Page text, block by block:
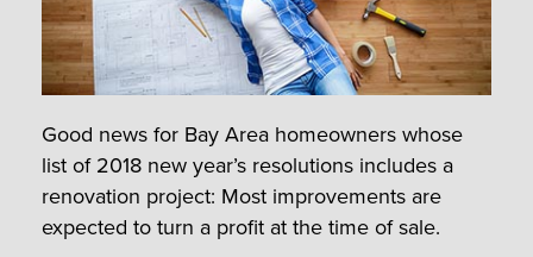
Good news for Bay Area homeowners whose
list of 2018 new year’s resolutions includes a
renovation project: Most improvements are
expected to turn a profit at the time of sale.